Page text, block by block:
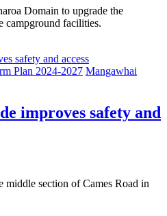
Domain to upgrade the
campground facilities.
Plan 2024-2027 Mangawhai
improves safety and
section of Cames Road in